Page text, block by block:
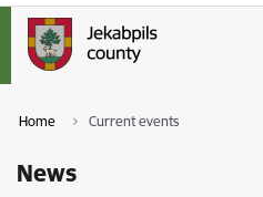
Home Current events
News